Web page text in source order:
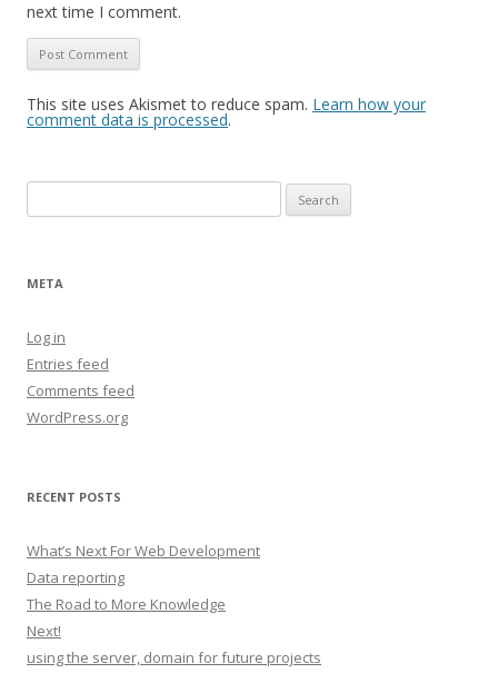
next time I comment.
This site uses Akismet to reduce spam. Learn how your
comment data is processed.
for:
META
Log in
Entries feed
Comments feed
WordPress.org
RECENT POSTS
What’s Next For Web Development
Data reporting
The Road to More Knowledge
Next!
using the server, domain for future projects